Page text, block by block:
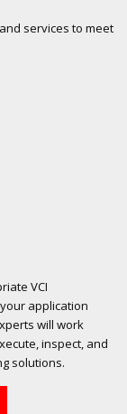
services to meet
VCI
application
will work
inspect, and
solutions.